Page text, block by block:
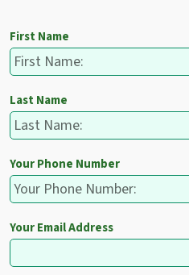
First Name
Last Name
Your Phone Number
Your Email Address